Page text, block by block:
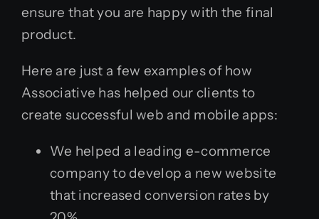
ensure that you are happy with the final
product.
Here are just a few examples of how
Associative has helped our clients to
create successful web and mobile apps:
We helped a leading e-commerce
company to develop a new website
that increased conversion rates by